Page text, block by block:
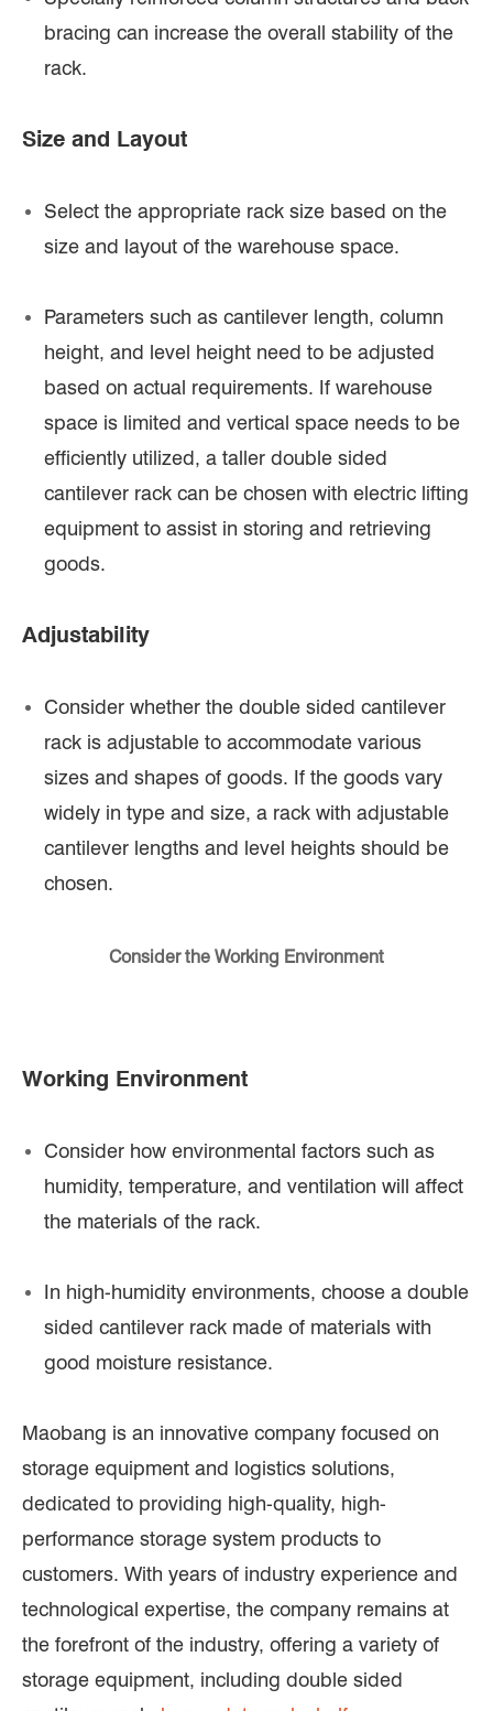
bracing can increase the overall stability of the
rack.
Size and Layout
Select the appropriate rack size based on the
size and layout of the warehouse space.
Parameters such as cantilever length, column
height, and level height need to be adjusted
based on actual requirements. If warehouse
space is limited and vertical space needs to be
efficiently utilized, a taller double sided
cantilever rack can be chosen with electric lifting
equipment to assist in storing and retrieving
goods.
Adjustability
Consider whether the double sided cantilever
rack is adjustable to accommodate various
sizes and shapes of goods. If the goods vary
widely in type and size, a rack with adjustable
cantilever lengths and level heights should be
chosen.
Consider the Working Environment
Working Environment
Consider how environmental factors such as
humidity, temperature, and ventilation will affect
the materials of the rack.
In high-humidity environments, choose a double
sided cantilever rack made of materials with
good moisture resistance.
Maobang is an innovative company focused on
storage equipment and logistics solutions,
dedicated to providing high-quality, high-
performance storage system products to
customers. With years of industry experience and
technological expertise, the company remains at
the forefront of the industry, offering a variety of
storage equipment, including double sided